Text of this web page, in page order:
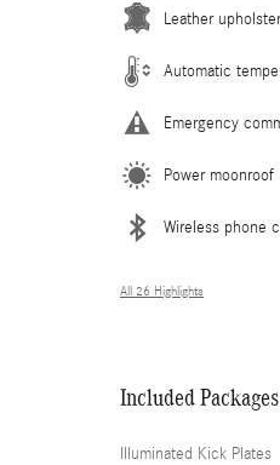
Leather
Automatic
Emergency
Power moonroof
Wireless phone
All 26 Highlights
Included
Illuminated Kick Plates